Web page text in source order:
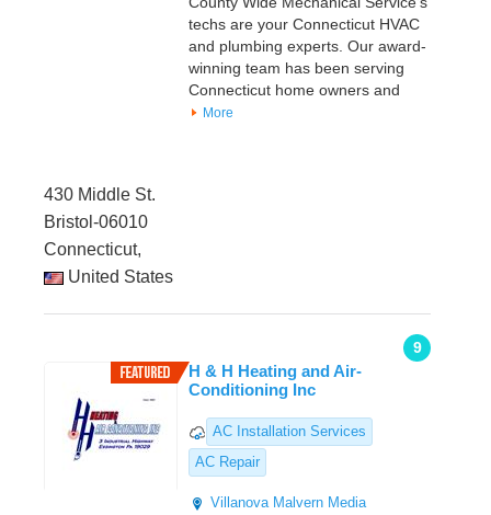
techs are your Connecticut HVAC
and plumbing experts. Our award-
winning team has been serving
Connecticut home owners and
More
430 Middle St.
Bristol-06010
Connecticut,
United States
9
H & H Heating and Air-
Conditioning Inc
AC Installation Services
AC Repair
Villanova Malvern Media